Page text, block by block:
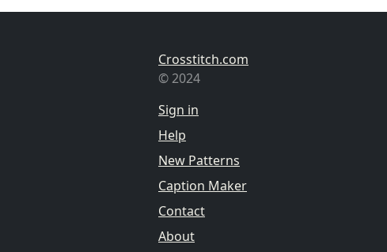
Crosstitch.com
© 2024
Sign in
Help
New Patterns
Caption Maker
Contact
About